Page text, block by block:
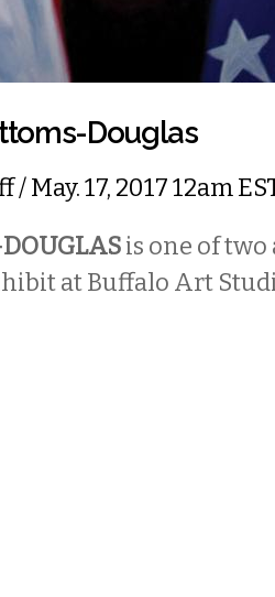
Douglas
/ May. 17, 2017 12am
is one of
at Buffalo Art